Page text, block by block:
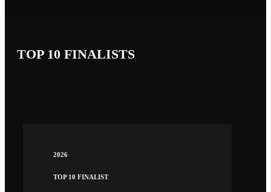
TOP 10 FINALISTS
2026
TOP 10 FINALIST